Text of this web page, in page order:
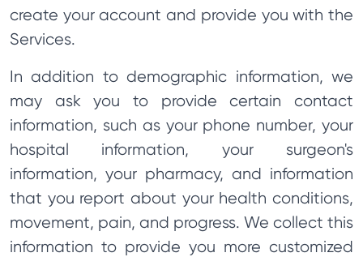
create your account and provide you with the
Services.
In addition to demographic information, we
may ask you to provide certain contact
information, such as your phone number, your
hospital information, your surgeon's
information, your pharmacy, and information
that you report about your health conditions,
movement, pain, and progress. We collect this
information to provide you more customized